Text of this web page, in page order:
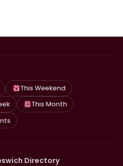
This Weekend
This Month
Directory